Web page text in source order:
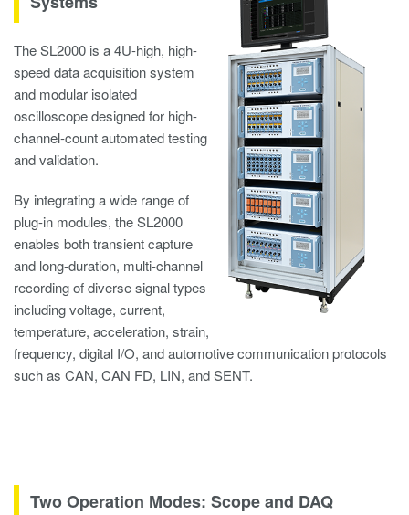
The SL2000 is a 4U-high, high-
speed data acquisition system
and modular isolated
oscilloscope designed for high-
channel-count automated testing
and validation.
By integrating a wide range of
plug-in modules, the SL2000
enables both transient capture
and long-duration, multi-channel
recording of diverse signal types
including voltage, current,
temperature, acceleration, strain,
frequency, digital I/O, and automotive communication protocols
such as CAN, CAN FD, LIN, and SENT.
Two Operation Modes: Scope and DAQ